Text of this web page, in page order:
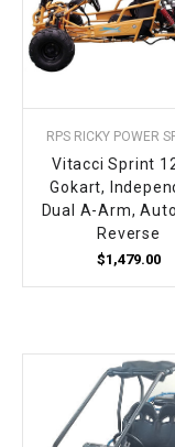
RPS RICKY POWER
Vitacci Sprint
Gokart,
Dual A-Arm,
Reverse
$1,479.00